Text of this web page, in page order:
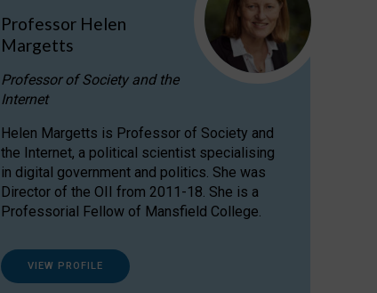
Professor Helen
Margetts
Professor of Society and the
Internet
Helen Margetts is Professor of Society and
the Internet, a political scientist specialising
in digital government and politics. She was
Director of the OII from 2011-18. She is a
Professorial Fellow of Mansfield College.
VIEW PROFILE